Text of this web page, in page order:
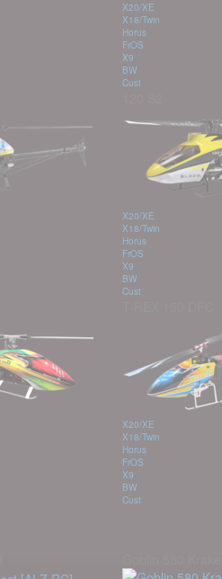
X20/XE
X18/Twin
Horus
FrOS
X9
BW
Cust
X20/XE
X18/Twin
Horus
FrOS
X9
BW
Cust
X20/XE
X18/Twin
Horus
FrOS
X9
BW
Cust